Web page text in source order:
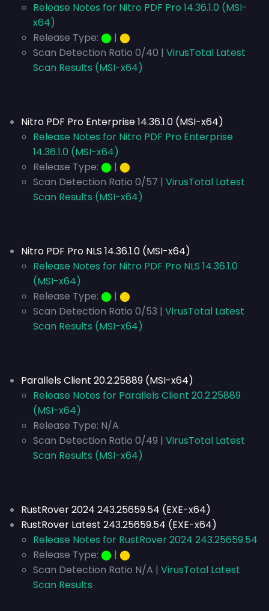
Release Notes for Nitro PDF Pro 14.36.1.0 (MSI-
x64)
Release Type: ⬤ | ⬤
Scan Detection Ratio 0/40 | VirusTotal Latest
Scan Results (MSI-x64)
Nitro PDF Pro Enterprise 14.36.1.0 (MSI-x64)
Release Notes for Nitro PDF Pro Enterprise
14.36.1.0 (MSI-x64)
Release Type: ⬤ | ⬤
Scan Detection Ratio 0/57 | VirusTotal Latest
Scan Results (MSI-x64)
Nitro PDF Pro NLS 14.36.1.0 (MSI-x64)
Release Notes for Nitro PDF Pro NLS 14.36.1.0
(MSI-x64)
Release Type: ⬤ | ⬤
Scan Detection Ratio 0/53 | VirusTotal Latest
Scan Results (MSI-x64)
Parallels Client 20.2.25889 (MSI-x64)
Release Notes for Parallels Client 20.2.25889
(MSI-x64)
Release Type: N/A
Scan Detection Ratio 0/49 | VirusTotal Latest
Scan Results (MSI-x64)
RustRover 2024 243.25659.54 (EXE-x64)
RustRover Latest 243.25659.54 (EXE-x64)
Release Notes for RustRover 2024 243.25659.54
Release Type: ⬤ | ⬤
Scan Detection Ratio N/A | VirusTotal Latest
Scan Results